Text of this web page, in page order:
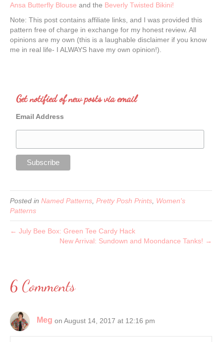
Ansa Butterfly Blouse and the Beverly Twisted Bikini!
Note: This post contains affiliate links, and I was provided this
pattern free of charge in exchange for my honest review. All
opinions are my own (this is a laughable disclaimer if you know
me in real life- I ALWAYS have my own opinion!).
Get notified of new posts via email
Email Address
Posted in Named Patterns Pretty Posh Prints Women's
Patterns
← July Bee Box: Green Tee Cardy Hack
New Arrival: Sundown and Moondance Tanks! →
6 Comments
Meg on August 14, 2017 at 12:16 pm